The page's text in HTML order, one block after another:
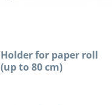
Holder for paper roll
(up to 80 cm)